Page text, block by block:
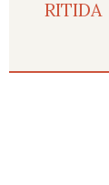
RITIDA